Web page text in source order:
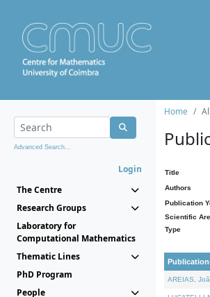
Advanced Search...
Login
The Centre
Research Groups
Laboratory for
Computational Mathematics
Thematic Lines
PhD Program
People
Home
Title
Authors
Publication
Scientific
Type
AREIAS,